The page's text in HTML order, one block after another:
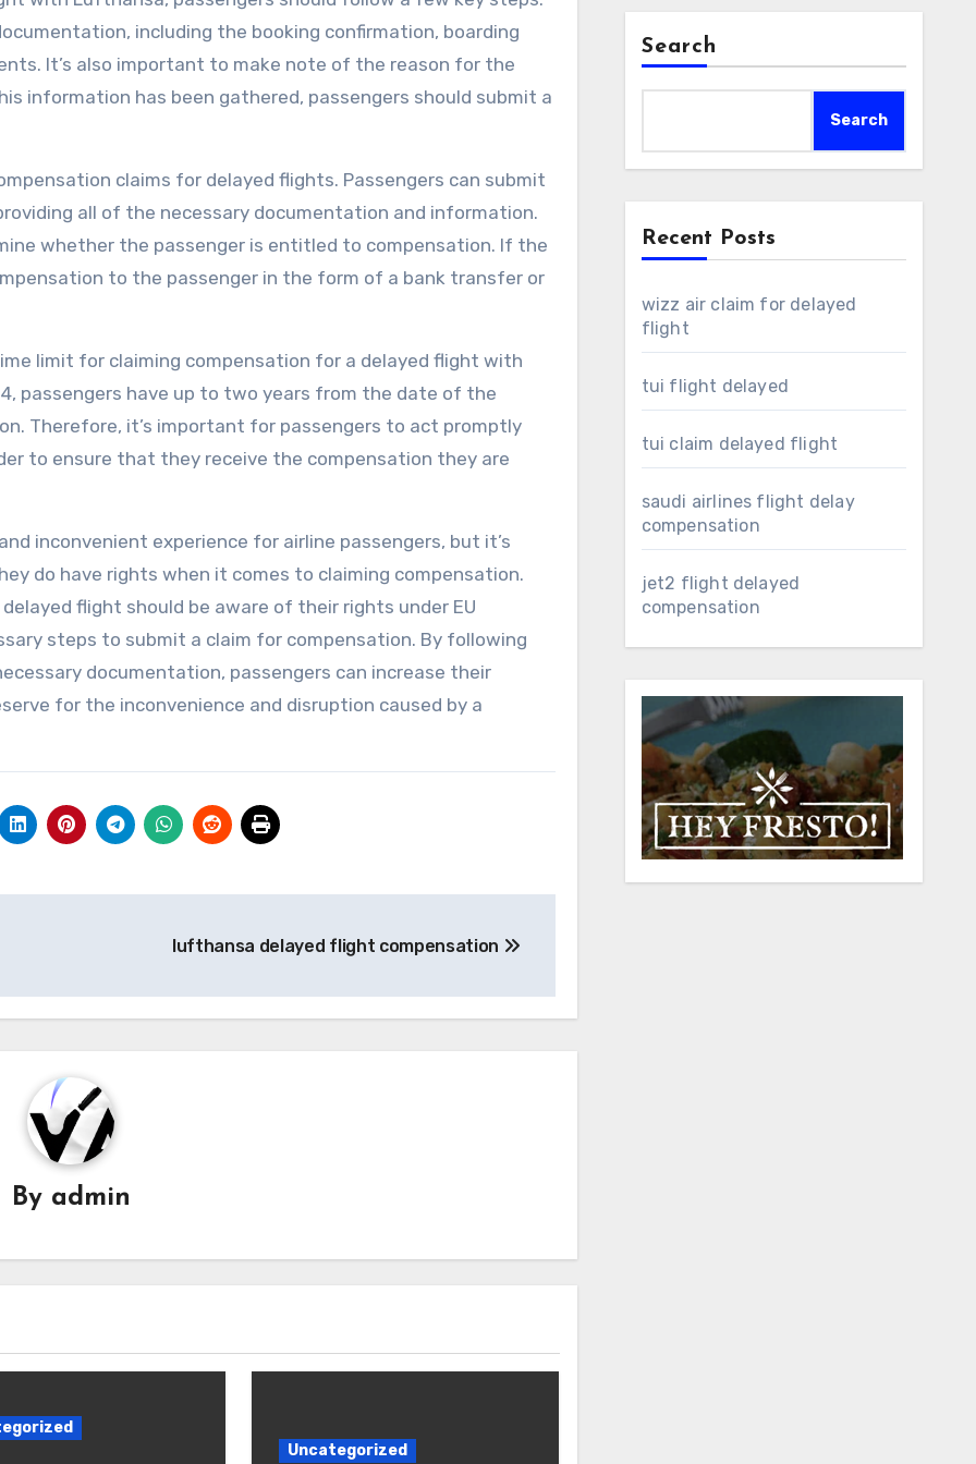
including the booking confirmation, boarding
It’s also important to make note of the reason for the
information has been gathered, passengers should submit a
claims for delayed flights. Passengers can submit
all of the necessary documentation and information.
whether the passenger is entitled to compensation. If the
to the passenger in the form of a bank transfer or
limit for claiming compensation for a delayed flight with
passengers have up to two years from the date of the
Therefore, it’s important for passengers to act promptly
to ensure that they receive the compensation they are
inconvenient experience for airline passengers, but it’s
do have rights when it comes to claiming compensation.
flight should be aware of their rights under EU
steps to submit a claim for compensation. By following
documentation, passengers can increase their
for the inconvenience and disruption caused by a
lufthansa delayed flight compensation
By admin
Uncategorized
Search
Search
Recent Posts
wizz air claim for delayed
flight
tui flight delayed
tui claim delayed flight
saudi airlines flight delay
compensation
jet2 flight delayed
compensation